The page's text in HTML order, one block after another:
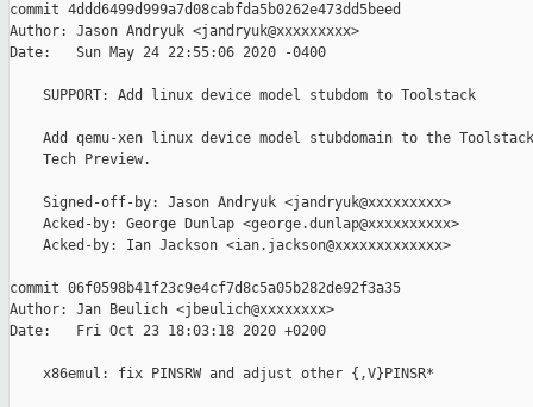
commit 4ddd6499d999a7d08cabfda5b0262e473dd5beed
Author: Jason Andryuk <jandryuk@xxxxxxxxx>
Date:   Sun May 24 22:55:06 2020 -0400
    SUPPORT: Add linux device model stubdom to Toolstack
Add qemu-xen linux device model stubdomain to the
    Tech Preview.
    Signed-off-by: Jason Andryuk <jandryuk@xxxxxxxxx>
    Acked-by: George Dunlap <george.dunlap@xxxxxxxxxx>
    Acked-by: Ian Jackson <ian.jackson@xxxxxxxxxxxxx>
commit 06f0598b41f23c9e4cf7d8c5a05b282de92f3a35
Author: Jan Beulich <jbeulich@xxxxxxxx>
Date:   Fri Oct 23 18:03:18 2020 +0200
    x86emul: fix PINSRW and adjust other {,V}PINSR*